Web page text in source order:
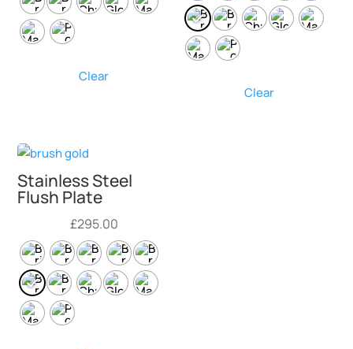
Clear
Clear
Stainless Steel
Flush Plate
£295.00